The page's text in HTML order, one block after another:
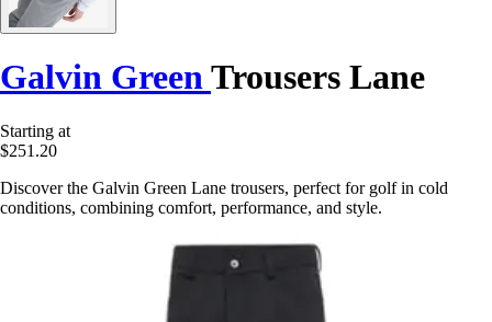
Galvin GreenTrousers Lane
Starting at
$251.20
Discover the Galvin Green Lane trousers, perfect for golf in cold
conditions, combining comfort, performance, and style.